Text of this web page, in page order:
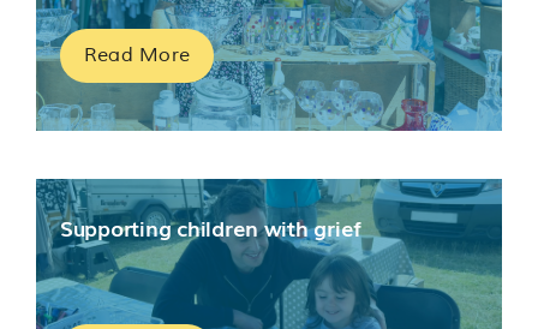
Read More
Supporting children with grief